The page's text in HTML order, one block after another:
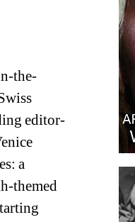
the-
editor-
a
themed